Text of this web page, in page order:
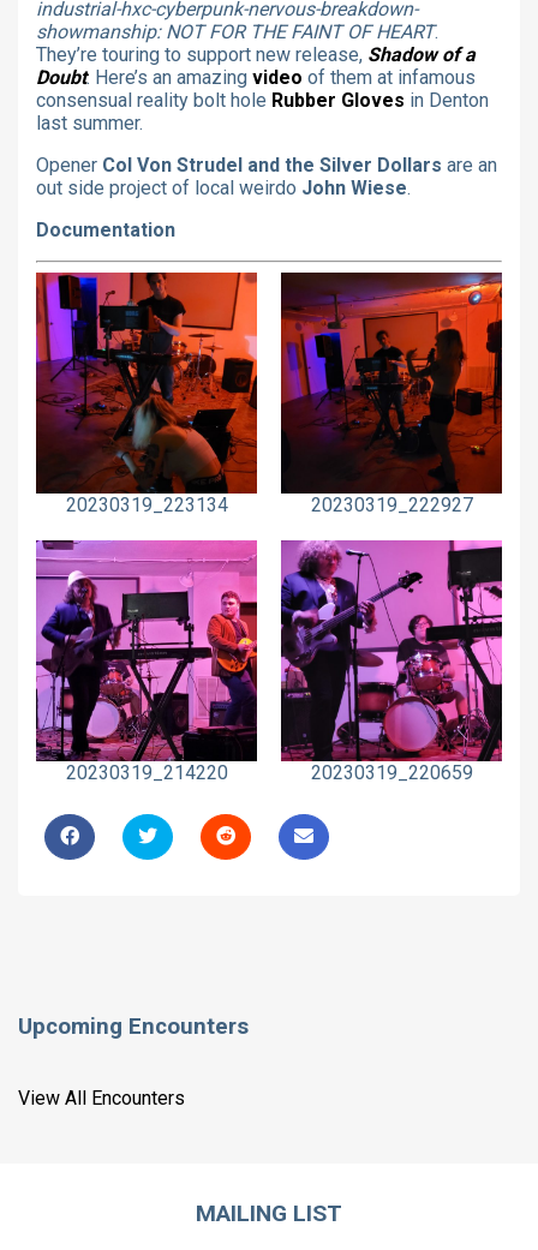
industrial-hxc-cyberpunk-nervous-breakdown-
showmanship: NOT FOR THE FAINT OF HEART.
They’re touring to support new release, Shadow of a
Doubt. Here’s an amazing video of them at infamous
consensual reality bolt hole Rubber Gloves in Denton
last summer.
Opener Col Von Strudel and the Silver Dollars are an
out side project of local weirdo John Wiese.
Documentation
20230319_223134 20230319_222927
20230319_214220 20230319_220659
Upcoming Encounters
View All Encounters
MAILING LIST